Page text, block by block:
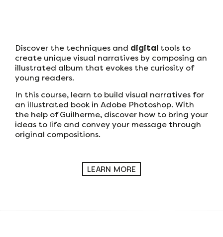
Discover the techniques and digital tools to
create unique visual narratives by composing an
illustrated album that evokes the curiosity of
young readers.
In this course, learn to build visual narratives for
an illustrated book in Adobe Photoshop. With
the help of Guilherme, discover how to bring your
ideas to life and convey your message through
original compositions.
LEARN MORE